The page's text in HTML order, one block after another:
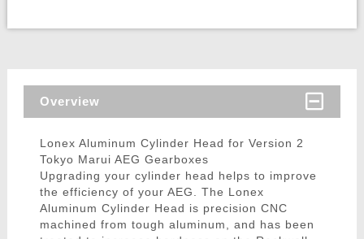
Overview
Lonex Aluminum Cylinder Head for Version 2
Tokyo Marui AEG Gearboxes
Upgrading your cylinder head helps to improve
the efficiency of your AEG. The Lonex
Aluminum Cylinder Head is precision CNC
machined from tough aluminum, and has been